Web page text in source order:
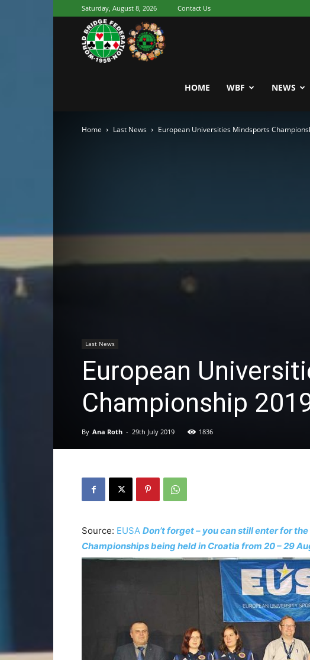
Saturday, August 8, 2026 Contact Us
World
Bridge
HOME WBF NEWS
Home Last News European Universities Mindsports
Last News
European
Championship
By Ana Roth - 29th July 2019 1836
Source: EUSA Don’t forget – you can still enter for
Championships being held in Croatia from 20 – 29